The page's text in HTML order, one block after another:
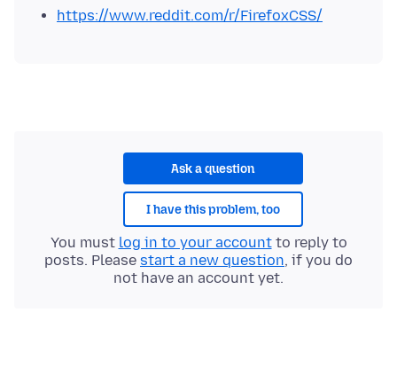
https://www.reddit.com/r/FirefoxCSS/
Ask a question
I have this problem, too
You must log in to your accountto reply to
posts. Please start a new question, if you do
not have an account yet.